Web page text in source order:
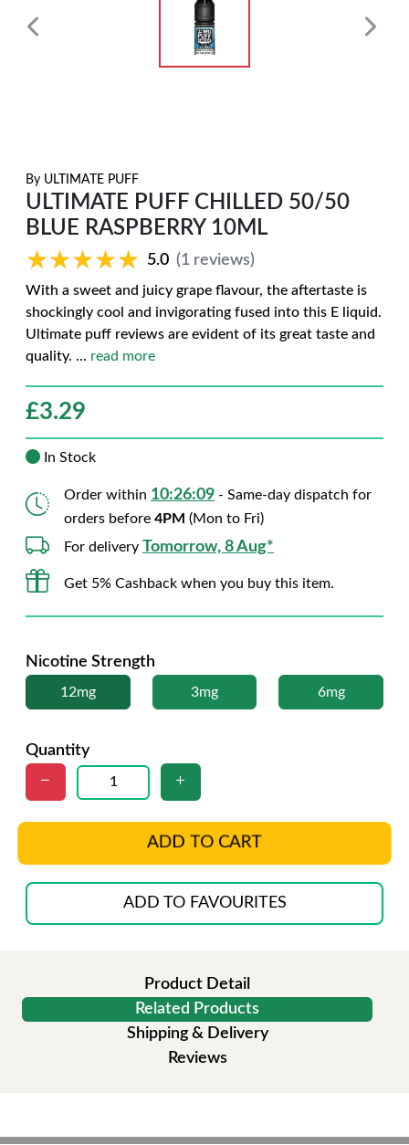
By ULTIMATE PUFF
ULTIMATE PUFF CHILLED 50/50
BLUE RASPBERRY 10ML
★★★★★
★★★★★ 5.0 (1 reviews)
With a sweet and juicy grape flavour, the aftertaste is
shockingly cool and invigorating fused into this E liquid.
Ultimate puff reviews are evident of its great taste and
quality. ... read more
£3.29
In Stock
Order within 10:26:08 - Same-day dispatch for
orders before 4PM (Mon to Fri)
For delivery Tomorrow, 8 Aug*
Get 5% Cashback when you buy this item.
Nicotine Strength
12mg 3mg 6mg
Quantity
ADD TO CART
ADD TO FAVOURITES
Product Detail
Related Products
Shipping & Delivery
Reviews